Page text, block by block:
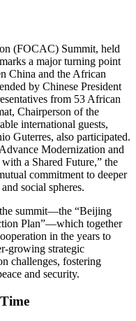
(FOCAC) Summit, held
a major turning point
China and the African
by Chinese President
from 53 African
Chairperson of the
international guests,
Guterres, also participated.
Modernization and
a Shared Future,” the
commitment to deeper
social spheres.
summit—the “Beijing
Plan”—which together
in the years to
growing strategic
challenges, fostering
and security.